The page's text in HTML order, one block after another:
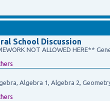
School Discussion
NOT ALLOWED HERE**
Algebra 1, Algebra 2,